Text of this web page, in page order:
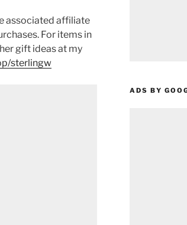
associated affiliate
For items in
gift ideas at my
sterlingw​​
ADS BY